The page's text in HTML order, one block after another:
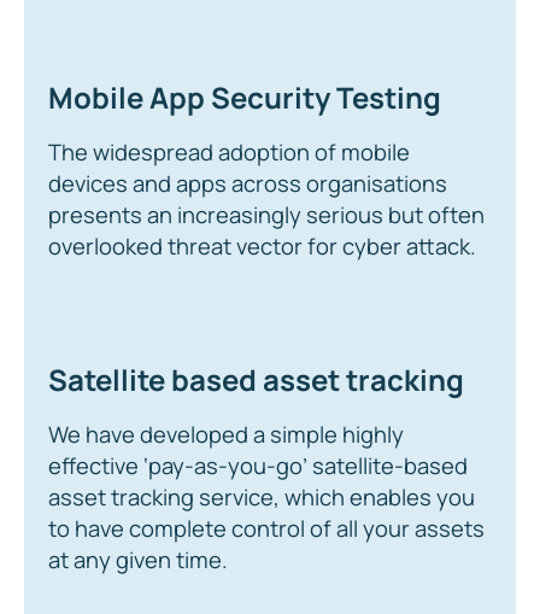
Mobile App Security Testing
The widespread adoption of mobile
devices and apps across organisations
presents an increasingly serious but often
overlooked threat vector for cyber attack.
Satellite based asset tracking
We have developed a simple highly
effective ‘pay-as-you-go’ satellite-based
asset tracking service, which enables you
to have complete control of all your assets
at any given time.